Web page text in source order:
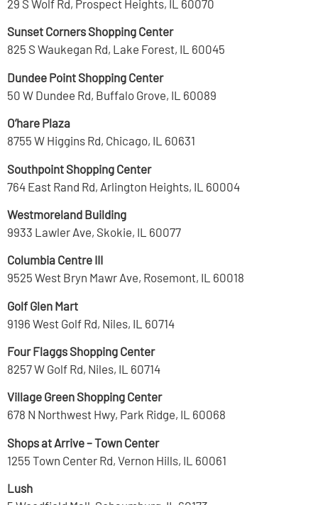
29 S Wolf Rd, Prospect Heights, IL 60070
Sunset Corners Shopping Center
825 S Waukegan Rd, Lake Forest, IL 60045
Dundee Point Shopping Center
50 W Dundee Rd, Buffalo Grove, IL 60089
O’hare Plaza
8755 W Higgins Rd, Chicago, IL 60631
Southpoint Shopping Center
764 East Rand Rd, Arlington Heights, IL 60004
Westmoreland Building
9933 Lawler Ave, Skokie, IL 60077
Columbia Centre III
9525 West Bryn Mawr Ave, Rosemont, IL 60018
Golf Glen Mart
9196 West Golf Rd, Niles, IL 60714
Four Flaggs Shopping Center
8257 W Golf Rd, Niles, IL 60714
Village Green Shopping Center
678 N Northwest Hwy, Park Ridge, IL 60068
Shops at Arrive – Town Center
1255 Town Center Rd, Vernon Hills, IL 60061
Lush